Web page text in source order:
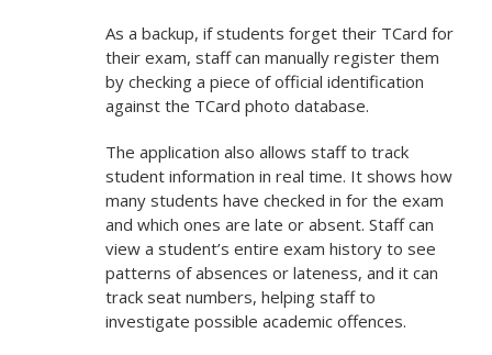
As a backup, if students forget their TCard for
their exam, staff can manually register them
by checking a piece of official identification
against the TCard photo database.
The application also allows staff to track
student information in real time. It shows how
many students have checked in for the exam
and which ones are late or absent. Staff can
view a student’s entire exam history to see
patterns of absences or lateness, and it can
track seat numbers, helping staff to
investigate possible academic offences.